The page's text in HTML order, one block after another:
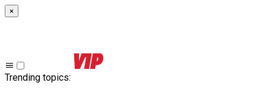
×
Trending topics: